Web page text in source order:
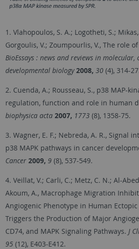
1. Vlahopoulos, S. A.; Logotheti, S.;
Gorgoulis, V.; Zoumpourlis, V., The role
BioEssays : news and reviews in
developmental biology2008, 30(4), 314-
2. Cuenda, A.; Rousseau, S., p38 MAP-
regulation, function and role in human
biophysica acta 2007, 1773 (8), 1358-75.
3. Wagner, E. F.; Nebreda, A. R., Signal
p38 MAPK pathways in cancer
Cancer 2009, 9(8), 537-549.
4. Veillat, V.; Carli, C.; Metz, C. N.; Al-
Akoum, A., Macrophage Migration
Angiogenic Phenotype in Human
Triggers the Production of Major
CD74, and MAPK Signaling Pathways. J
95(12), E403-E412.